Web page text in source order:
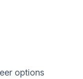
options